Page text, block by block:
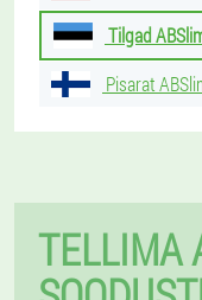
Tilgad
Pisarat
TELLIMA